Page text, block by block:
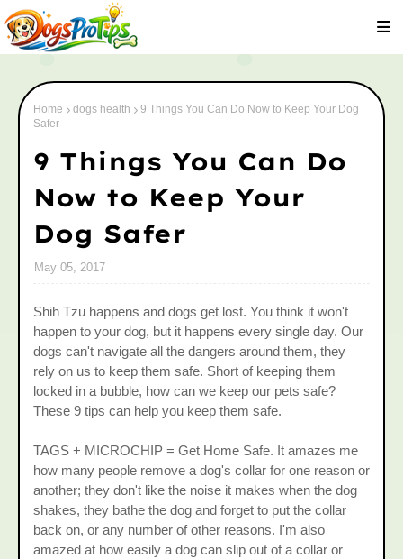
Home dogs health
9 Things You Can Do Now to Keep Your Dog
Safer
9 Things You Can Do
Now to Keep Your
Dog Safer
May 05, 2017
Shih Tzu happens and dogs get lost. You think it won't
happen to your dog, but it happens every single day. Our
dogs can't navigate all the dangers around them, they
rely on us to keep them safe. Short of keeping them
locked in a bubble, how can we keep our pets safe?
These 9 tips can help you keep them safe.
TAGS + MICROCHIP = Get Home Safe. It amazes me
how many people remove a dog's collar for one reason or
another; they don't like the noise it makes when the dog
shakes, they bathe the dog and forget to put the collar
back on, or any number of other reasons. I'm also
amazed at how easily a dog can slip out of a collar or